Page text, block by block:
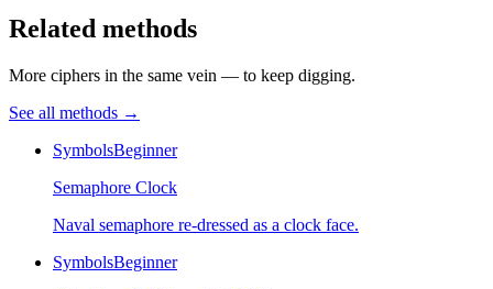
Related methods
More ciphers in the same vein — to keep digging.
See all methods →
SymbolsBeginner
Semaphore Clock
Naval semaphore re-dressed as a clock face.
SymbolsBeginner